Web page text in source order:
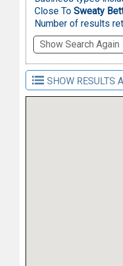
Close ToSweaty
Number of results
Show Search Again
SHOW RESULTS